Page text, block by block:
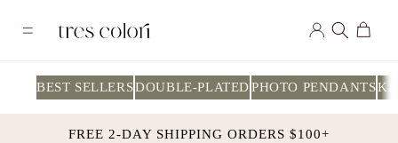
content
in
Cart
BEST SELLERSDOUBLE-PLATEDPHOTO PENDANTS
FREE 2-DAY SHIPPING ORDERS $100+